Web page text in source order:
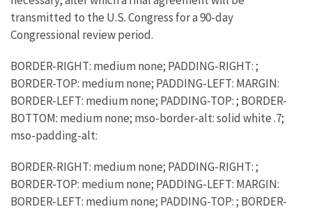
transmitted to the U.S. Congress for a 90-day
Congressional review period.
BORDER-RIGHT: medium none; PADDING-RIGHT: ;
BORDER-TOP: medium none; PADDING-LEFT: MARGIN:
BORDER-LEFT: medium none; PADDING-TOP: ; BORDER-
BOTTOM: medium none; mso-border-alt: solid white .7;
mso-padding-alt:
BORDER-RIGHT: medium none; PADDING-RIGHT: ;
BORDER-TOP: medium none; PADDING-LEFT: MARGIN:
BORDER-LEFT: medium none; PADDING-TOP: ; BORDER-